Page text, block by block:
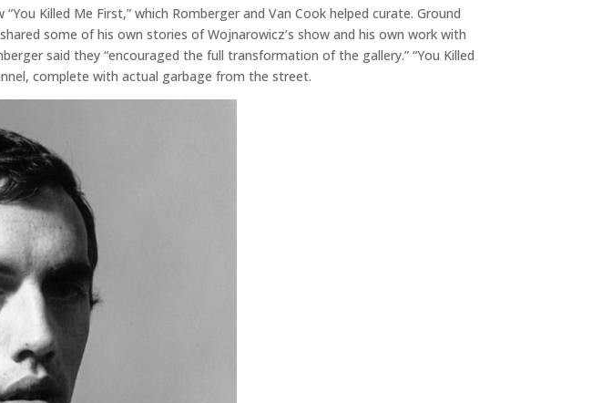
Killed Me First,” which Romberger and Van Cook helped curate. Ground
some of his own stories of Wojnarowicz’s show and his own work with
said they “encouraged the full transformation of the gallery.” “You Killed
complete with actual garbage from the street.